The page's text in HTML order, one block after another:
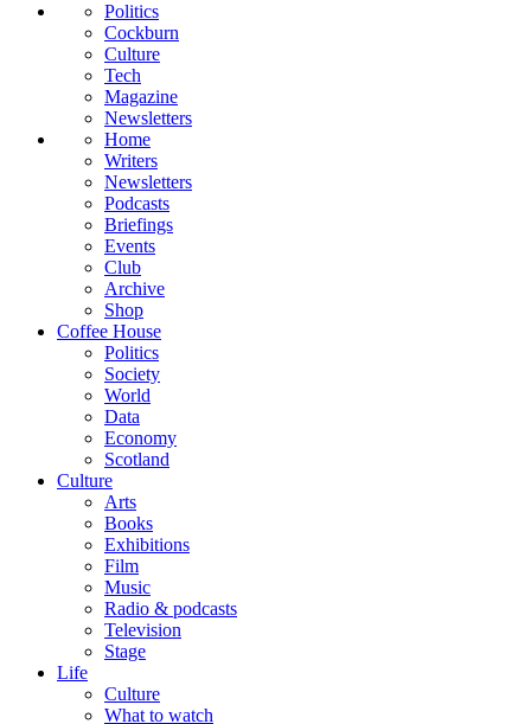
Politics
Cockburn
Culture
Tech
Magazine
Newsletters
Home
Writers
Newsletters
Podcasts
Briefings
Events
Club
Archive
Shop
Coffee House
Politics
Society
World
Data
Economy
Scotland
Culture
Arts
Books
Exhibitions
Film
Music
Radio & podcasts
Television
Stage
Life
Culture
What to watch